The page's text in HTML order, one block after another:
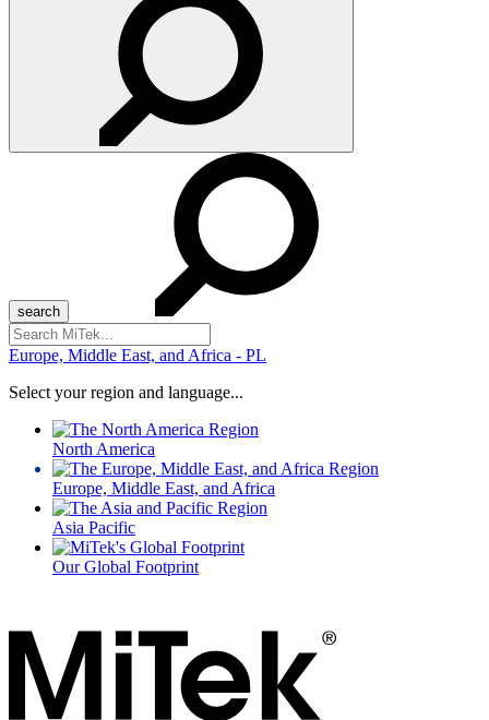
Search
for:
Europe, Middle East, and Africa - PL
Select your region and language...
North America
Europe, Middle East, and Africa
Asia Pacific
Our Global Footprint